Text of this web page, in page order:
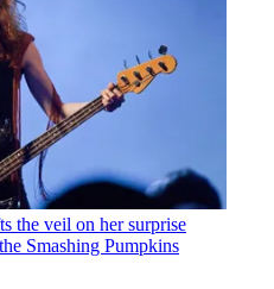
the veil on her surprise
Smashing Pumpkins